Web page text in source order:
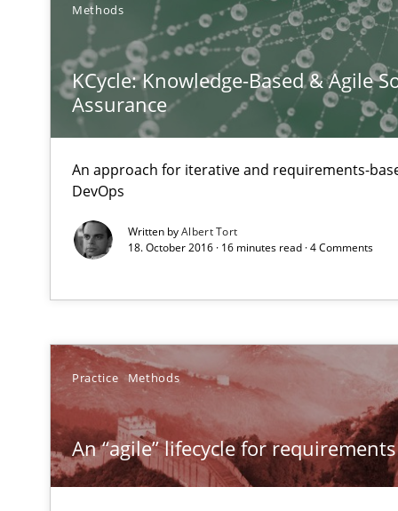
Methods
KCycle: Knowledge-Based & Agile
Assurance
An approach for iterative and requirements-
DevOps
Written byAlbert Tort
18. October 2016 · 16 minutes read · 4 Comments
Practice Methods
An “agile” lifecycle for requirements